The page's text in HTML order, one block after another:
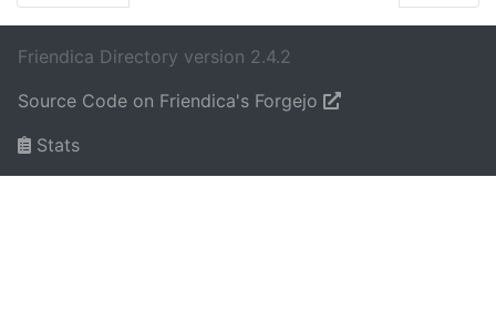
Friendica Directory version 2.4.2
Source Code on Friendica's Forgejo
Stats